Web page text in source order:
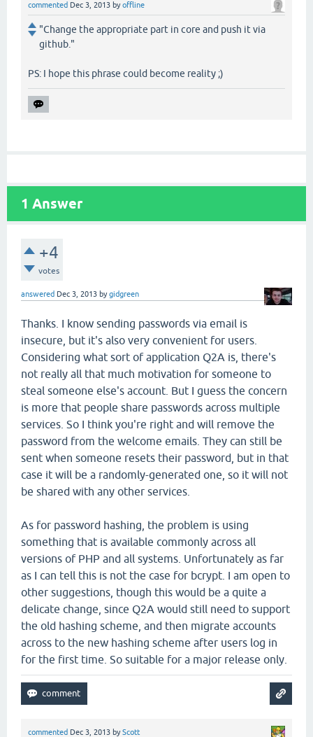
commented Dec 3, 2013 byoffline
"Change the appropriate part in core and push it via
github."
PS: I hope this phrase could become reality ;)
1 Answer
+4
votes
answered Dec 3, 2013 bygidgreen
Thanks. I know sending passwords via email is
insecure, but it's also very convenient for users.
Considering what sort of application Q2A is, there's
not really all that much motivation for someone to
steal someone else's account. But I guess the concern
is more that people share passwords across multiple
services. So I think you're right and will remove the
password from the welcome emails. They can still be
sent when someone resets their password, but in that
case it will be a randomly-generated one, so it will not
be shared with any other services.
As for password hashing, the problem is using
something that is available commonly across all
versions of PHP and all systems. Unfortunately as far
as I can tell this is not the case for bcrypt. I am open to
other suggestions, though this would be a quite a
delicate change, since Q2A would still need to support
the old hashing scheme, and then migrate accounts
across to the new hashing scheme after users log in
for the first time. So suitable for a major release only.
commented Dec 3, 2013 byScott